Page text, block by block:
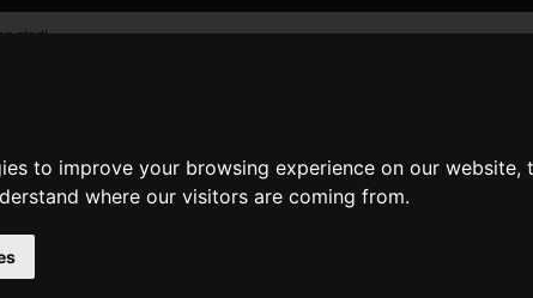
to improve your browsing experience on our
where our visitors are coming from.
start!